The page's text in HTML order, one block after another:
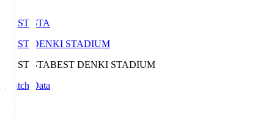
BEST-STA
BEST DENKI STADIUM
BEST-STABEST DENKI STADIUM
Match Data